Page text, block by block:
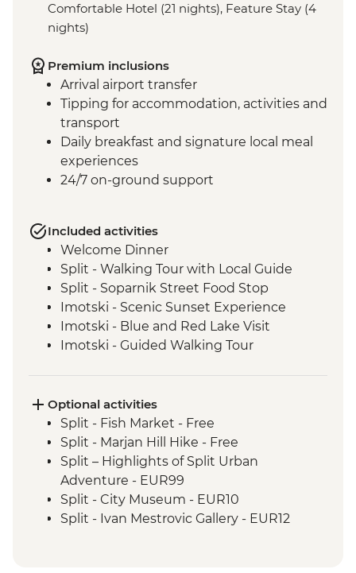
Comfortable Hotel (21 nights), Feature Stay (4
nights)
Premium inclusions
Arrival airport transfer
Tipping for accommodation, activities and
transport
Daily breakfast and signature local meal
experiences
24/7 on-ground support
Included activities
Welcome Dinner
Split - Walking Tour with Local Guide
Split - Soparnik Street Food Stop
Imotski - Scenic Sunset Experience
Imotski - Blue and Red Lake Visit
Imotski - Guided Walking Tour
Ston - Oyster Farm Boat Tour and Tasting
Korcula Town - Guided Walking Tour
Vela Luka - Mosaic Workshop
Korcula - Local Winery lunch and wine
tasting
Korcula - Island Tour
Trsteno - Olive Farm Visit and Brunch
Optional activities
Split - Fish Market - Free
Split - Marjan Hill Hike - Free
Split – Highlights of Split Urban
Adventure - EUR99
Split - City Museum - EUR10
Split - Ivan Mestrovic Gallery - EUR12